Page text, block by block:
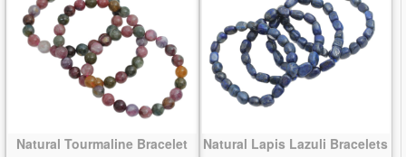
Natural Tourmaline Bracelet Natural Lapis Lazuli Bracelets